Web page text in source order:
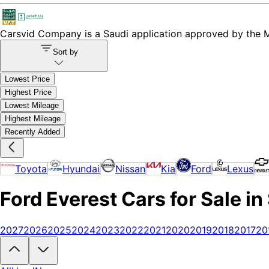
Carsvid Company is a Saudi application approved by the
Sort by
Lowest Price
Highest Price
Lowest Mileage
Highest Mileage
Recently Added
Toyota Hyundai Nissan Kia Ford Lexus
Ford Everest Cars for Sale
Looking to buy a Ford Everest?At Carsvid, you'll find every new
20272026202520242023202220212020201920182017